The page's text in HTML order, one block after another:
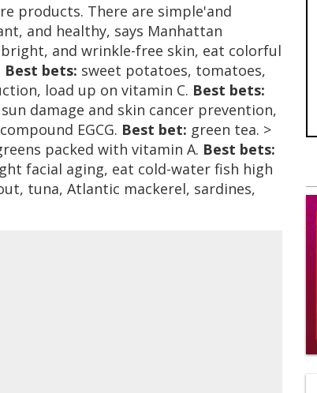
products. There are simple'and
and healthy, says Manhattan
and wrinkle-free skin, eat colorful
Best bets: sweet potatoes, tomatoes,
load up on vitamin C. Best bets:
damage and skin cancer prevention,
EGCG. Best bet: green tea. >
packed with vitamin A. Best bets:
facial aging, eat cold-water fish high
tuna, Atlantic mackerel, sardines,
0
of